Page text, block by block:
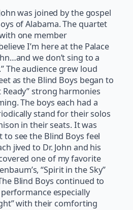
was joined by the gospel
of Alabama. The quartet
one member
I’m here at the Palace
we don’t sing to a
The audience grew loud
as the Blind Boys began to
Ready” strong harmonies
The boys each had a
stand for their solos
in their seats. It was
see the Blind Boys feel
jived to Dr. John and his
one of my favorite
“Spirit in the Sky”
Blind Boys continued to
especially
with their comforting